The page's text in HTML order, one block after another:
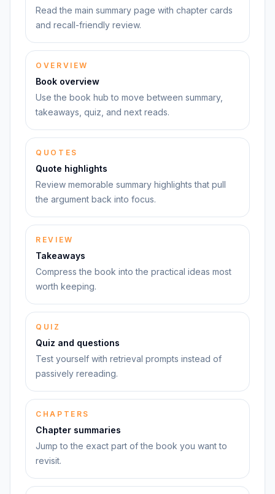
Read the main summary page with chapter cards
and recall-friendly review.
OVERVIEW
Book overview
Use the book hub to move between summary,
takeaways, quiz, and next reads.
QUOTES
Quote highlights
Review memorable summary highlights that pull
the argument back into focus.
REVIEW
Takeaways
Compress the book into the practical ideas most
worth keeping.
QUIZ
Quiz and questions
Test yourself with retrieval prompts instead of
passively rereading.
CHAPTERS
Chapter summaries
Jump to the exact part of the book you want to
revisit.